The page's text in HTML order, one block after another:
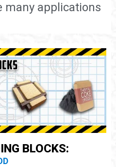
many applications
BLOCKS: